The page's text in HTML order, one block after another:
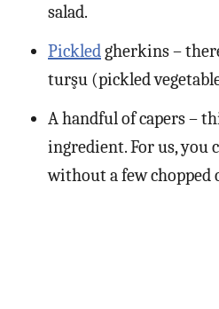
salad.
Pickledgherkins –
turşu (pickled
A handful of capers –
ingredient. For us, you
without a few chopped